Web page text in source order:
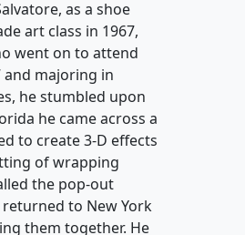
as a shoe
art class in 1967,
went on to attend
and majoring in
he stumbled upon
he came across a
to create 3-D effects
of wrapping
the pop-out
to New York
them together. He